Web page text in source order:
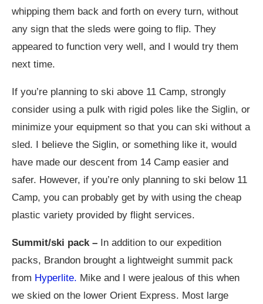
whipping them back and forth on every turn, without
any sign that the sleds were going to flip. They
appeared to function very well, and I would try them
next time.
If you’re planning to ski above 11 Camp, strongly
consider using a pulk with rigid poles like the Siglin, or
minimize your equipment so that you can ski without a
sled. I believe the Siglin, or something like it, would
have made our descent from 14 Camp easier and
safer. However, if you’re only planning to ski below 11
Camp, you can probably get by with using the cheap
plastic variety provided by flight services.
Summit/ski pack – In addition to our expedition
packs, Brandon brought a lightweight summit pack
from Hyperlite. Mike and I were jealous of this when
we skied on the lower Orient Express. Most large